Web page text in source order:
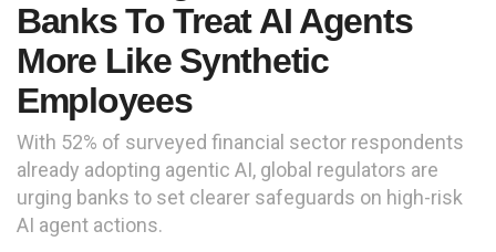
Banks To Treat AI Agents
More Like Synthetic
Employees
With 52% of surveyed financial sector respondents
already adopting agentic AI, global regulators are
urging banks to set clearer safeguards on high-risk
AI agent actions.